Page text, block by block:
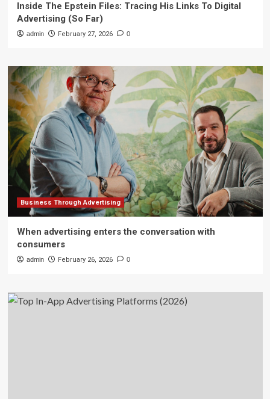
Inside The Epstein Files: Tracing His Links To Digital
Advertising (So Far)
admin February 27, 2026 0
Business Through Advertising
When advertising enters the conversation with
consumers
admin February 26, 2026 0